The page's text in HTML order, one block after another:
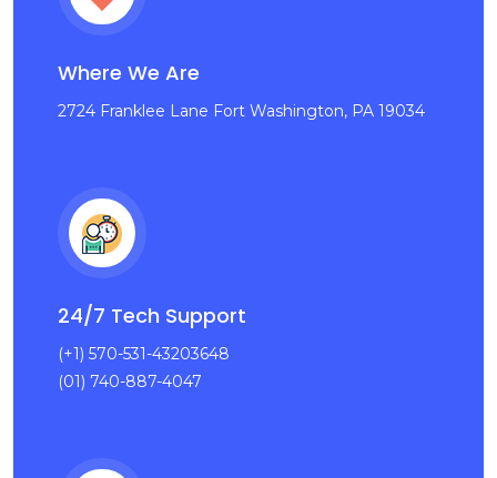
Where We Are
2724 Franklee Lane Fort Washington, PA 19034
24/7 Tech Support
(+1) 570-531-43203648
(01) 740-887-4047